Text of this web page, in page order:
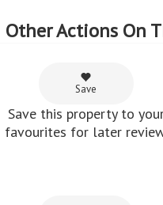
Other Actions On
Save
Save this property to
favourites for later